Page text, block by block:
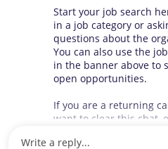
© 2026 All Rights Reserved. Any
the property of their respective
will receive consideration for
color, sex, sexual orientation,
origin, disability, veteran status,
genetic information, or other
Sitemap
We use cookies and other tracking
improve our products and services,